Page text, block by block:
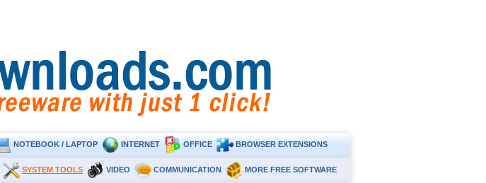
NOTEBOOK / LAPTOP INTERNET OFFICE BROWSER EXTENSIONS
SYSTEM TOOLS VIDEO COMMUNICATION MORE FREE SOFTWARE